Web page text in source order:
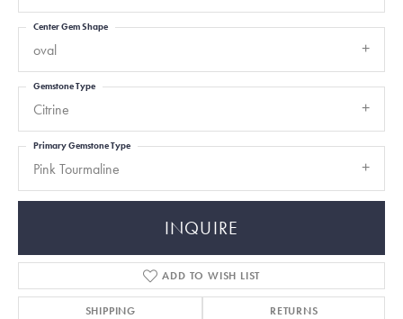
oval
Center Gem Shape
Citrine
Gemstone Type
Pink Tourmaline
Primary Gemstone Type
INQUIRE
ADD TO WISH LIST
SHIPPING RETURNS